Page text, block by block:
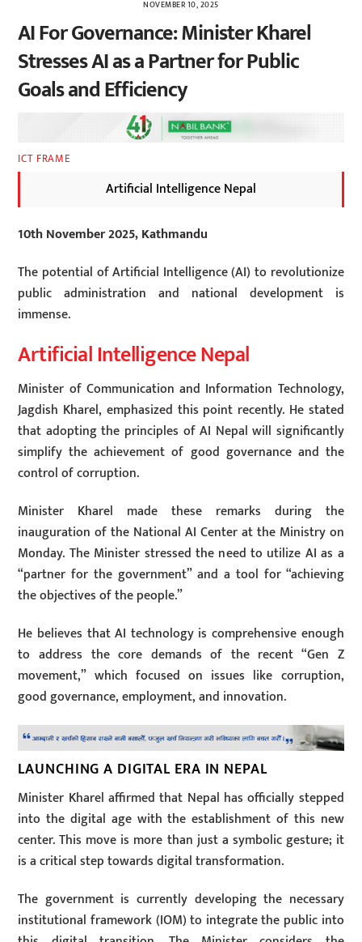
NOVEMBER 10, 2025
AI For Governance: Minister Kharel
Stresses AI as a Partner for Public
Goals and Efficiency
ICT FRAME
Artificial Intelligence Nepal
10th November 2025, Kathmandu
The potential of Artificial Intelligence (AI) to revolutionize
public administration and national development is
immense.
Artificial Intelligence Nepal
Minister of Communication and Information Technology,
Jagdish Kharel, emphasized this point recently. He stated
that adopting the principles of AI Nepal will significantly
simplify the achievement of good governance and the
control of corruption.
Minister Kharel made these remarks during the
inauguration of the National AI Center at the Ministry on
Monday. The Minister stressed the need to utilize AI as a
“partner for the government” and a tool for “achieving
the objectives of the people.”
He believes that AI technology is comprehensive enough
to address the core demands of the recent “Gen Z
movement,” which focused on issues like corruption,
good governance, employment, and innovation.
LAUNCHING A DIGITAL ERA IN NEPAL
Minister Kharel affirmed that Nepal has officially stepped
into the digital age with the establishment of this new
center. This move is more than just a symbolic gesture; it
is a critical step towards digital transformation.
The government is currently developing the necessary
institutional framework (IOM) to integrate the public into